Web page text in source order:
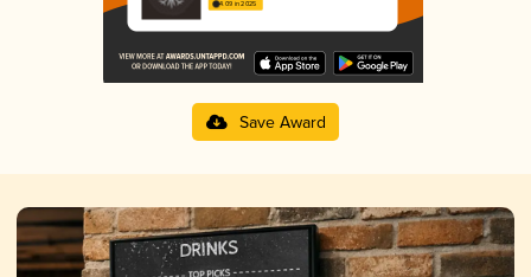
4.09 in 2025
Save Award